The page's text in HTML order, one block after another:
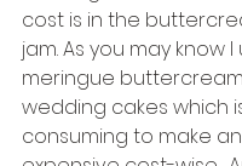
cost is in the
jam. As you may know I
meringue
wedding cakes which
consuming to make